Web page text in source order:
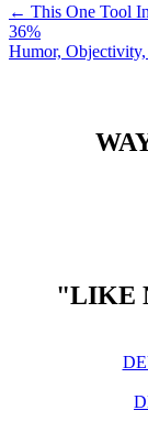
Post
navigation
← This One Tool
36%
Humor,
"LIKE